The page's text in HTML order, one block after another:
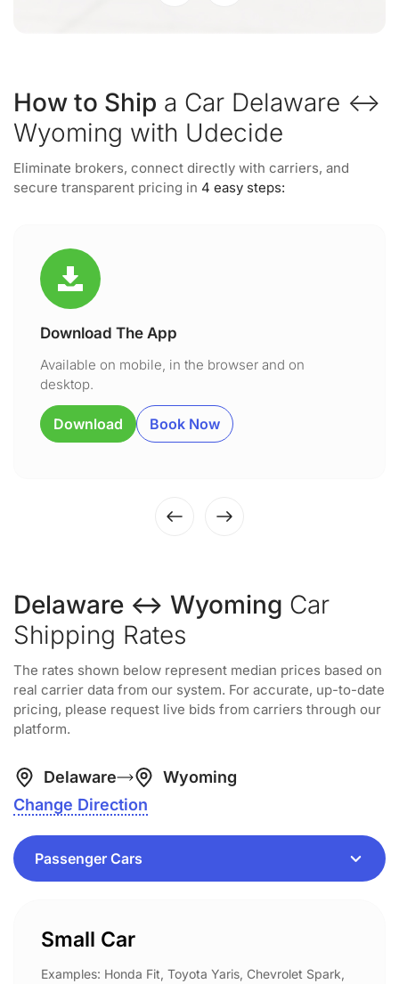
How to Ship a Car Delaware ↔
Wyoming with Udecide
Eliminate brokers, connect directly with carriers, and
secure transparent pricing in 4 easy steps:
Download The App
Available on mobile, in the browser and on
desktop.
Download Book Now
Delaware ↔ Wyoming Car
Shipping Rates
The rates shown below represent median prices based on
real carrier data from our system. For accurate, up-to-date
pricing, please request live bids from carriers through our
platform.
Delaware
Wyoming
Change Direction
Small Car
Examples: Honda Fit, Toyota Yaris, Chevrolet Spark,